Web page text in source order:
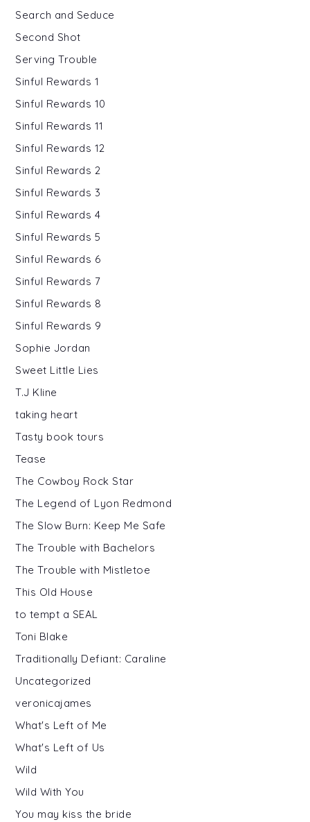
Search and Seduce
Second Shot
Serving Trouble
Sinful Rewards 1
Sinful Rewards 10
Sinful Rewards 11
Sinful Rewards 12
Sinful Rewards 2
Sinful Rewards 3
Sinful Rewards 4
Sinful Rewards 5
Sinful Rewards 6
Sinful Rewards 7
Sinful Rewards 8
Sinful Rewards 9
Sophie Jordan
Sweet Little Lies
T.J Kline
taking heart
Tasty book tours
Tease
The Cowboy Rock Star
The Legend of Lyon Redmond
The Slow Burn: Keep Me Safe
The Trouble with Bachelors
The Trouble with Mistletoe
This Old House
to tempt a SEAL
Toni Blake
Traditionally Defiant: Caraline
Uncategorized
veronicajames
What's Left of Me
What's Left of Us
Wild
Wild With You
You may kiss the bride